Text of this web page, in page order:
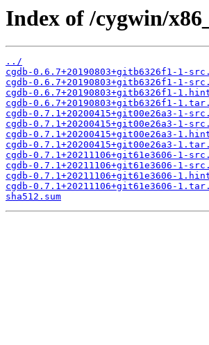
Index of /cygwin/
../
cgdb-0.6.7+20190803+gitb6326f1-1-
cgdb-0.6.7+20190803+gitb6326f1-1-
cgdb-0.6.7+20190803+gitb6326f1-
cgdb-0.6.7+20190803+gitb6326f1-
cgdb-0.7.1+20200415+git00e26a3-1-
cgdb-0.7.1+20200415+git00e26a3-1-
cgdb-0.7.1+20200415+git00e26a3-
cgdb-0.7.1+20200415+git00e26a3-
cgdb-0.7.1+20211106+git61e3606-1-
cgdb-0.7.1+20211106+git61e3606-1-
cgdb-0.7.1+20211106+git61e3606-
cgdb-0.7.1+20211106+git61e3606-
sha512.sum